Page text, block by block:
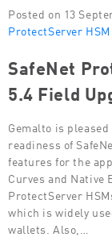
Posted on 13
ProtectServer HSM
SafeNet
5.4 Field
Gemalto is
readiness of
features for the
Curves and Native
ProtectServer
which is widely
wallets. Also,…